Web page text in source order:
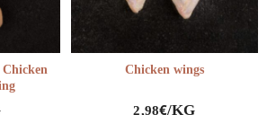
Chicken wings
2,98€/KG